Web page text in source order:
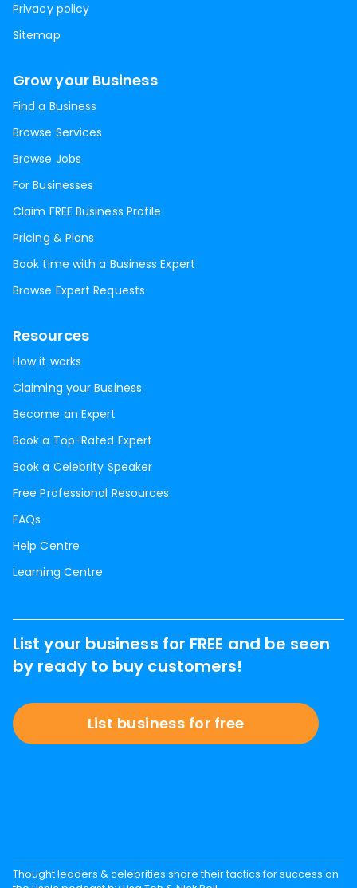
Privacy policy
Sitemap
Grow your Business
Find a Business
Browse Services
Browse Jobs
For Businesses
Claim FREE Business Profile
Pricing & Plans
Book time with a Business Expert
Browse Expert Requests
Resources
How it works
Claiming your Business
Become an Expert
Book a Top-Rated Expert
Book a Celebrity Speaker
Free Professional Resources
FAQs
Help Centre
Learning Centre
List your business for FREE and be seen
by ready to buy customers!
List business for free
Thought leaders & celebrities share their tactics for success on